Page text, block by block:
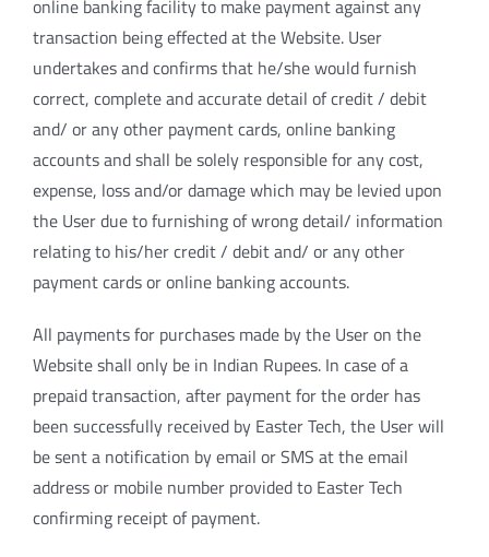
online banking facility to make payment against any
transaction being effected at the Website. User
undertakes and confirms that he/she would furnish
correct, complete and accurate detail of credit / debit
and/ or any other payment cards, online banking
accounts and shall be solely responsible for any cost,
expense, loss and/or damage which may be levied upon
the User due to furnishing of wrong detail/ information
relating to his/her credit / debit and/ or any other
payment cards or online banking accounts.
All payments for purchases made by the User on the
Website shall only be in Indian Rupees. In case of a
prepaid transaction, after payment for the order has
been successfully received by Easter Tech, the User will
be sent a notification by email or SMS at the email
address or mobile number provided to Easter Tech
confirming receipt of payment.